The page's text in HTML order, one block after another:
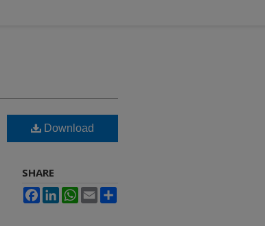
Download
SHARE
FacebookLinkedInWhatsApp
Email